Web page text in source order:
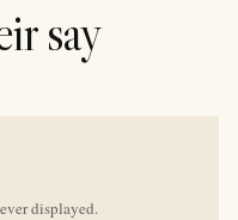
say
displayed.